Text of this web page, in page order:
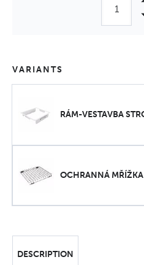
VARIANTS
RÁM-VESTAVBA
OCHRANNÁ
DESCRIPTION